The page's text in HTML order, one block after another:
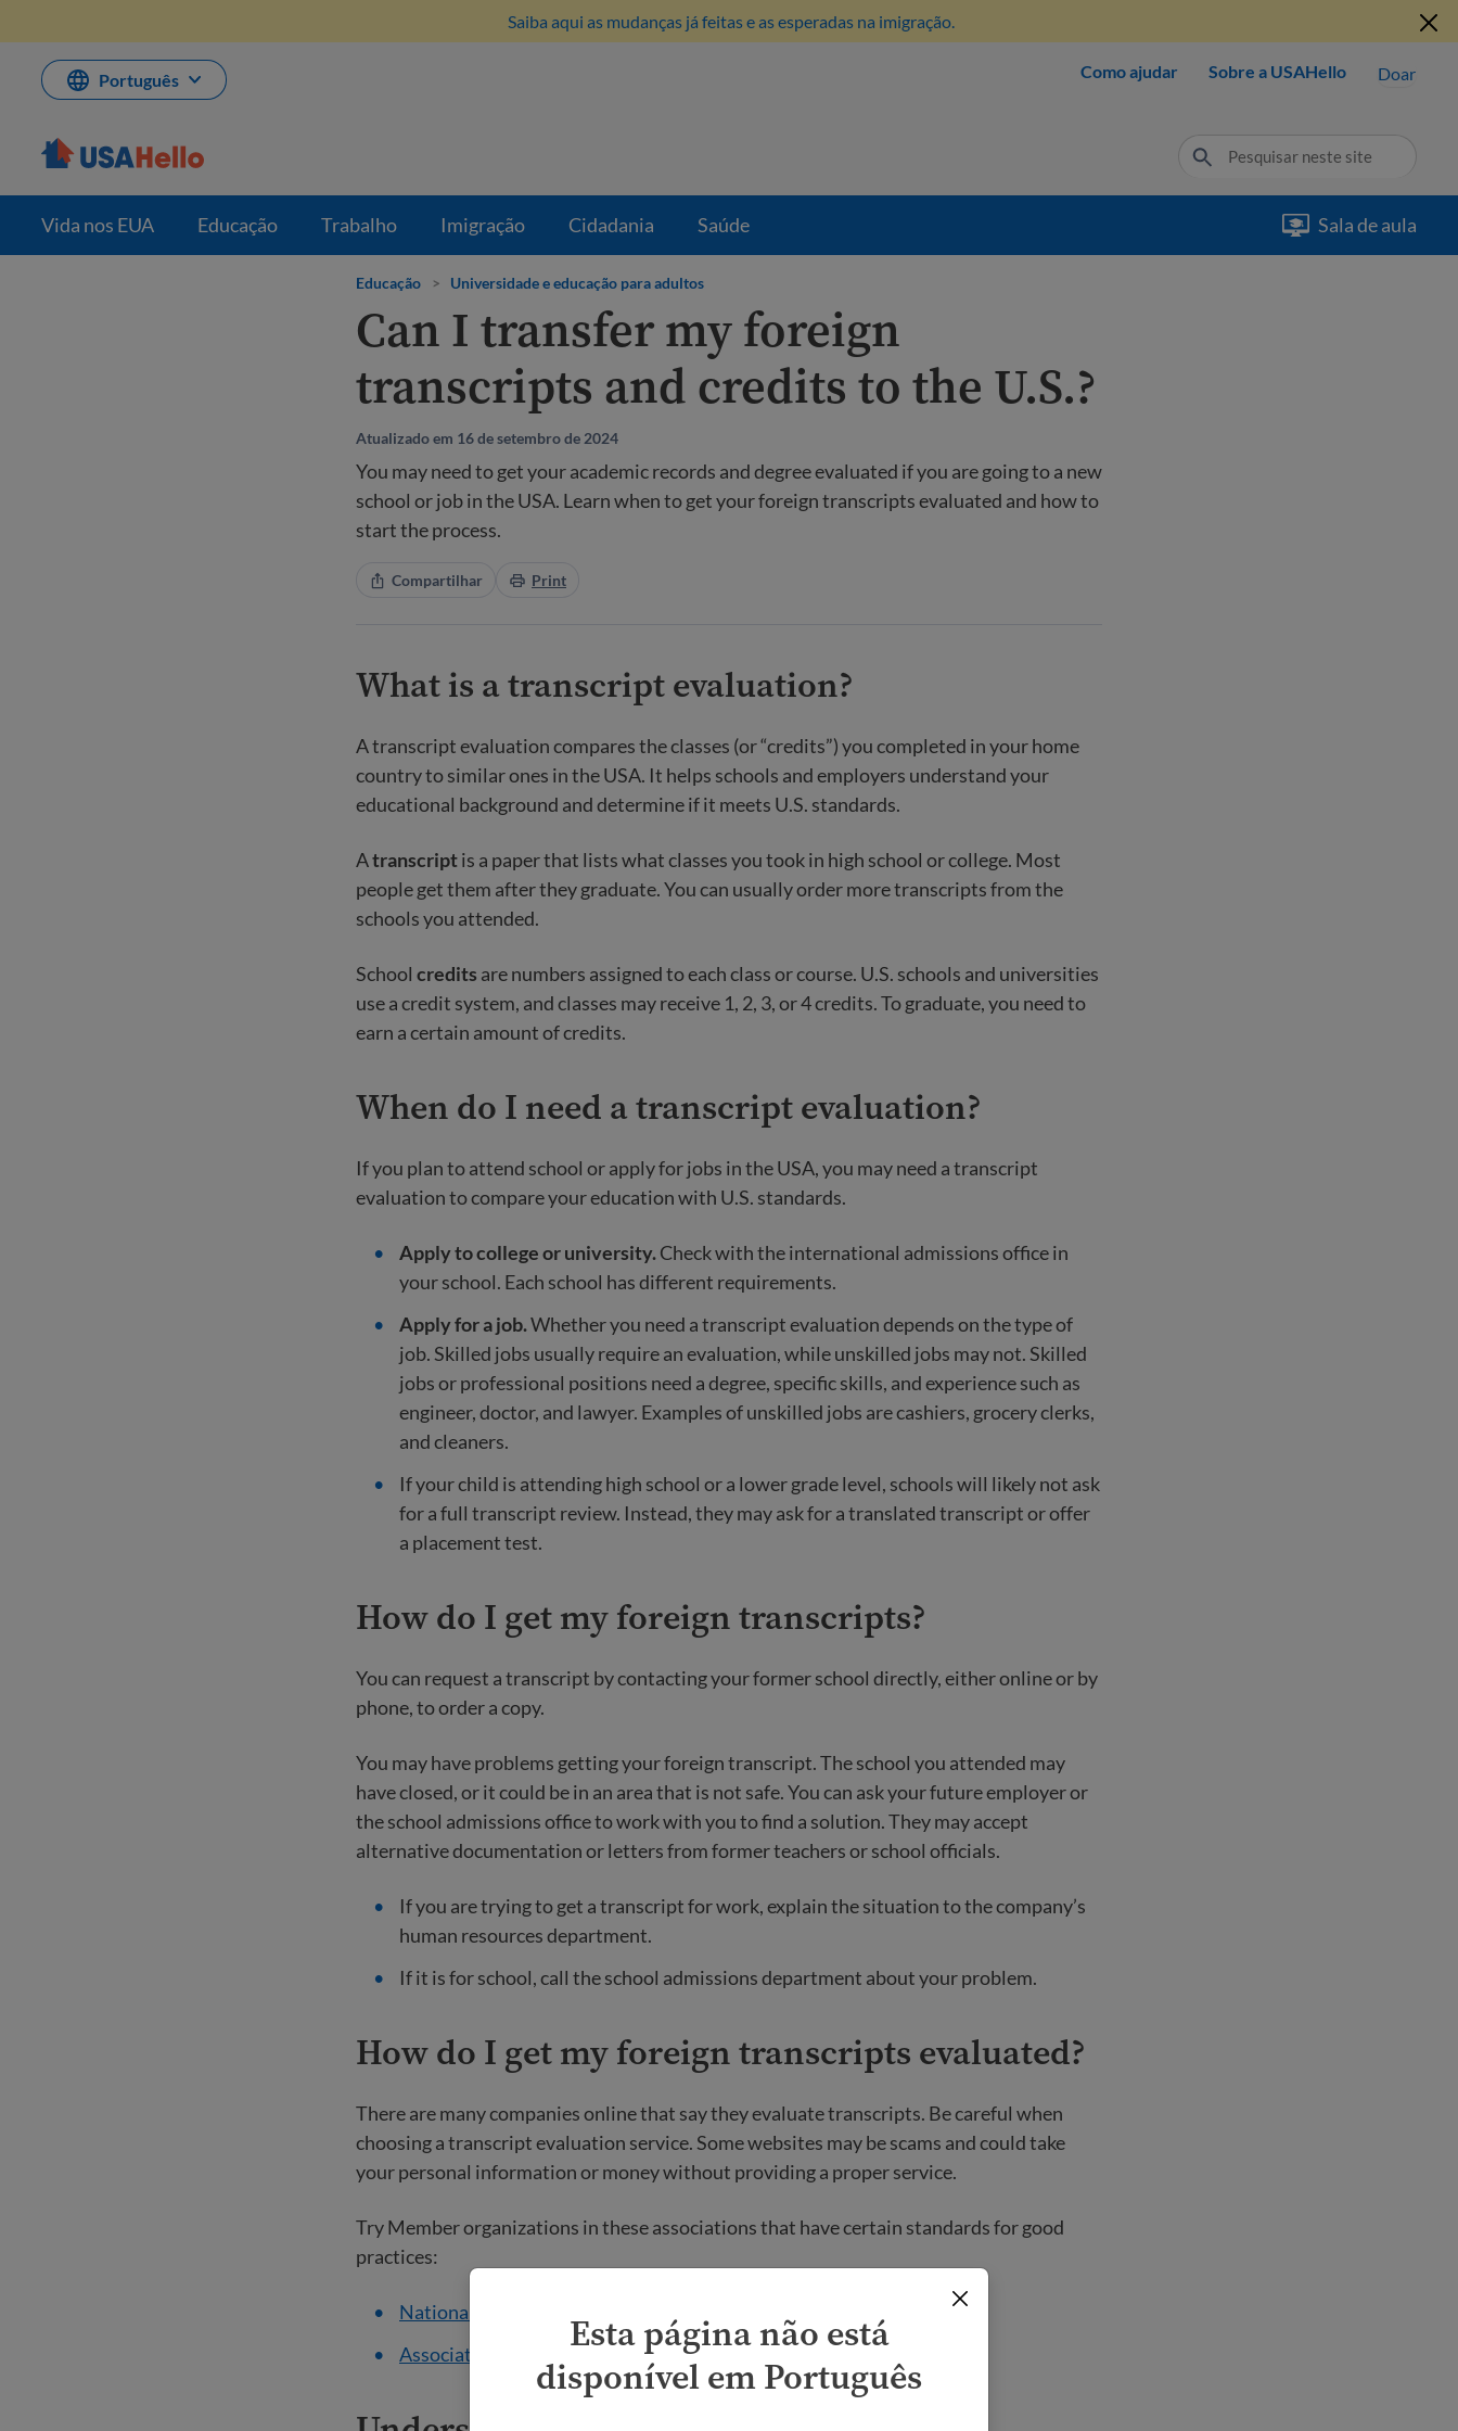
conteúdo
Saiba aqui as mudanças já feitas e as esperadas na imigração.
Português Como ajudar Sobre a USAHello Doar
Vida nos EUA Educação Trabalho Imigração Cidadania Saúde Sala de aula
Esta página não está
disponível em Português
Educação > Universidade e educação para adultos
Can I transfer my foreign
transcripts and credits to the U.S.?
Atualizado em 16 de setembro de 2024
You may need to get your academic records and degree evaluated if you are going to a new
school or job in the USA. Learn when to get your foreign transcripts evaluated and how to
start the process.
Compartilhar Print
What is a transcript evaluation?
A transcript evaluation compares the classes (or “credits”) you completed in your home
country to similar ones in the USA. It helps schools and employers understand your
educational background and determine if it meets U.S. standards.
Atranscriptis a paper that lists what classes you took in high school or college. Most
people get them after they graduate. You can usually order more transcripts from the
schools you attended.
School credits are numbers assigned to each class or course. U.S. schools and universities
use a credit system, and classes may receive 1, 2, 3, or 4 credits. To graduate, you need to
earn a certain amount of credits.
When do I need a transcript evaluation?
If you plan to attend school or apply for jobs in the USA, you may need a transcript
evaluation to compare your education with U.S. standards.
Apply to college or university.Check with the international admissions office in
your school. Each school has different requirements.
Apply for a job.Whether you need a transcript evaluation depends on the type of
job. Skilled jobs usually require an evaluation, while unskilled jobs may not. Skilled
jobs or professional positions need a degree, specific skills, and experience such as
engineer, doctor, and lawyer. Examples of unskilled jobs are cashiers, grocery clerks,
and cleaners.
If your child is attending high school or a lower grade level, schools will likely not ask
for a full transcript review. Instead, they may ask for a translated transcript or offer
a placement test.
How do I get my foreign transcripts?
You can request a transcript by contacting your former school directly, either online or by
phone, to order a copy.
You may have problems getting your foreign transcript. The school you attended may
have closed, or it could be in an area that is not safe. You can ask your future employer or
the school admissions office to work with you to find a solution. They may accept
alternative documentation or letters from former teachers or school officials.
If you are trying to get a transcript for work, explain the situation to the company’s
human resources department.
If it is for school, call the school admissions department about your problem.
How do I get my foreign transcripts evaluated?
There are many companies online that say they evaluate transcripts. Be careful when
choosing a transcript evaluation service. Some websites may be scams and could take
your personal information or money without providing a proper service.
Try Member organizations in these associations that have certain standards for good
practices:
National Association of Credential Evaluation Services (NACES)
Association of International Credentials Evaluators (AICE)